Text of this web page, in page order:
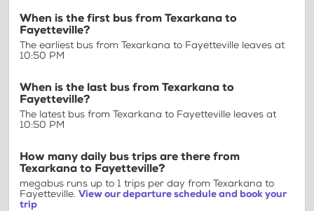
When is the first bus from Texarkana to
Fayetteville?
The earliest bus from Texarkana to Fayetteville leaves at
10:50 PM
When is the last bus from Texarkana to
Fayetteville?
The latest bus from Texarkana to Fayetteville leaves at
10:50 PM
How many daily bus trips are there from
Texarkana to Fayetteville?
megabus runs up to 1 trips per day from Texarkana to
Fayetteville. View our departure schedule and book your
trip